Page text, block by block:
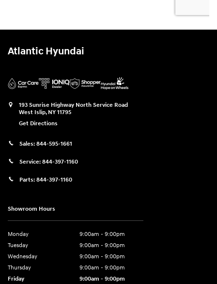
Atlantic Hyundai
193 Sunrise Highway North Service Road
West Islip, NY 11795
Get Directions
Sales: 844-595-1661
Service: 844-397-1160
Parts: 844-397-1160
Showroom Hours
Monday
9:00am - 9:00pm
Tuesday
9:00am - 9:00pm
Wednesday
9:00am - 9:00pm
Thursday
9:00am - 9:00pm
Friday
9:00am - 9:00pm